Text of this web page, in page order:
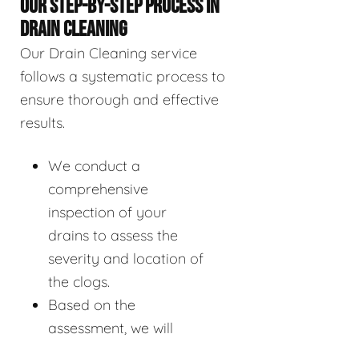
OUR STEP-BY-STEP PROCESS IN
DRAIN CLEANING
Our Drain Cleaning service
follows a systematic process to
ensure thorough and effective
results.
We conduct a
comprehensive
inspection of your
drains to assess the
severity and location of
the clogs.
Based on the
assessment, we will